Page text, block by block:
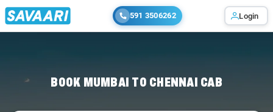
591 3506262 Login
BOOK MUMBAI TO CHENNAI CAB